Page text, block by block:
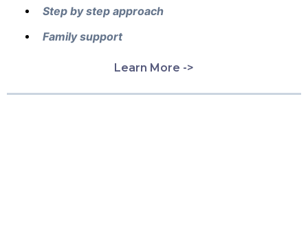
Step by step approach
Family support
Learn More ->